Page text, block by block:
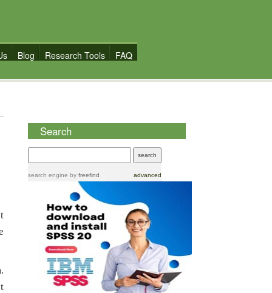
Blog Research Tools FAQ
Search
search engine by freefind advanced